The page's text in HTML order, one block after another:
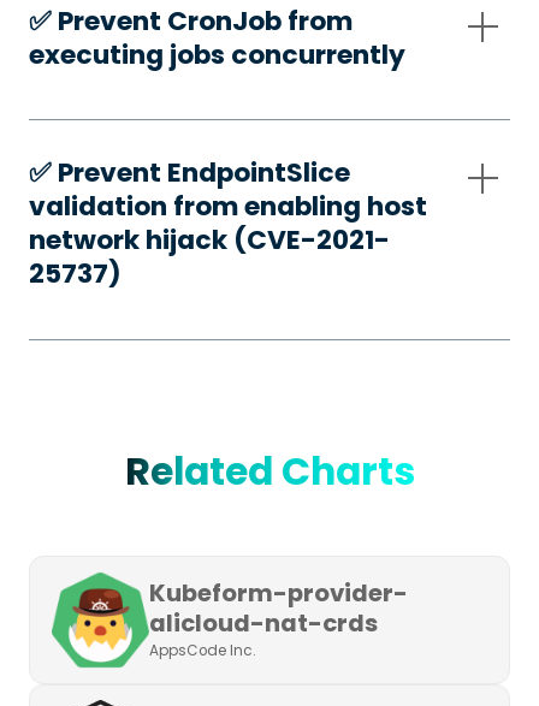
✅️ Prevent CronJob from
executing jobs concurrently
✅️ Prevent EndpointSlice
validation from enabling host
network hijack (CVE-2021-
25737)
Related Charts
Kubeform-provider-
alicloud-nat-crds
AppsCode Inc.